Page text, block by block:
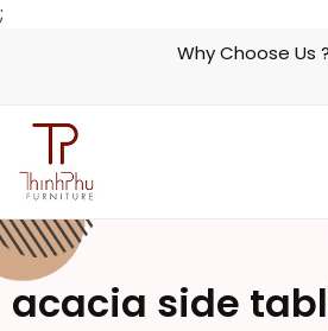
;
Why Choose Us ?
acacia side